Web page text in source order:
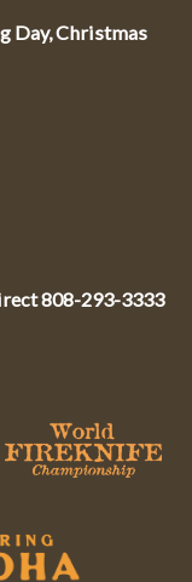
Day, Christmas
808-293-3333